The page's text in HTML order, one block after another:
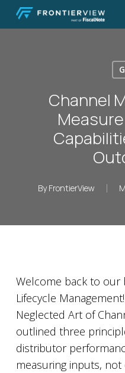
Skip
Channel
By FrontierView
Welcome back to our
Lifecycle
Neglected Art of
outlined three
distributor
measuring inputs,